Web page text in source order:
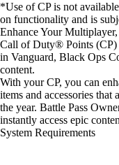
*Use of CP is not
on functionality and is
Enhance Your
Call of Duty® Points (CP)
in Vanguard, Black Ops
content.
With your CP, you can
items and accessories that
the year. Battle Pass
instantly access epic
System Requirements